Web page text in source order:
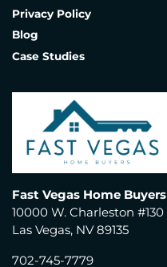
Privacy Policy
Blog
Case Studies
Fast Vegas Home Buyers
10000 W. Charleston #130
Las Vegas, NV 89135
702-745-7779